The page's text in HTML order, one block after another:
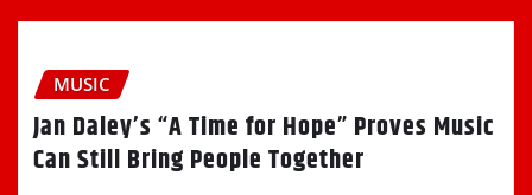
MUSIC
Jan Daley’s “A Time for Hope” Proves Music
Can Still Bring People Together